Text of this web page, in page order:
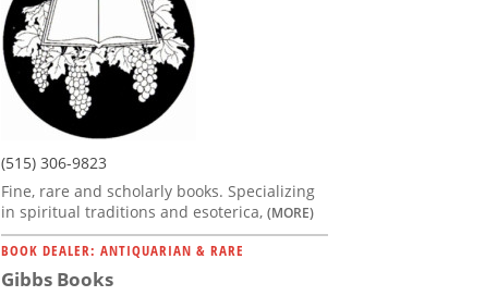
(515) 306-9823
Fine, rare and scholarly books. Specializing
in spiritual traditions and esoterica, (MORE)
BOOK DEALER: ANTIQUARIAN & RARE
Gibbs Books